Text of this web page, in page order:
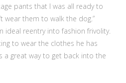
pants that I was all ready to
wear them to walk the dog.”
ideal reentry into fashion frivolity.
to wear the clothes he has
a great way to get back into the